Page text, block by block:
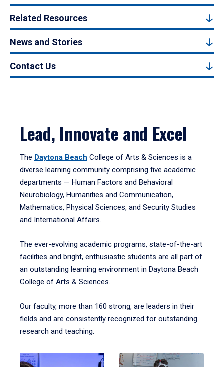
Related Resources
News and Stories
Contact Us
Lead, Innovate and Excel
The Daytona Beach College of Arts & Sciences is a
diverse learning community comprising five academic
departments — Human Factors and Behavioral
Neurobiology, Humanities and Communication,
Mathematics, Physical Sciences, and Security Studies
and International Affairs.
The ever-evolving academic programs, state-of-the-art
facilities and bright, enthusiastic students are all part of
an outstanding learning environment in Daytona Beach
College of Arts & Sciences.
Our faculty, more than 160 strong, are leaders in their
fields and are consistently recognized for outstanding
research and teaching.